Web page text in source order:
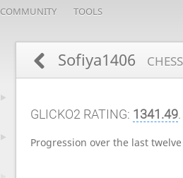
COMMUNITY TOOLS
Sofiya1406
GLICKO2 RATING: 1341.49.
Progression over the last